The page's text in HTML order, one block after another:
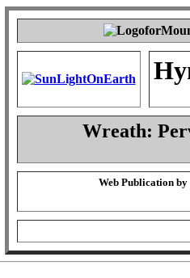
Wreath:
Web Publication by